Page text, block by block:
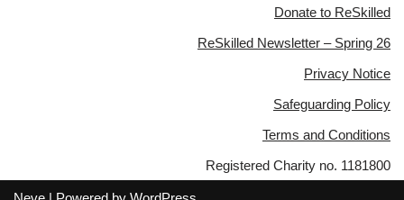
Donate to ReSkilled
ReSkilled Newsletter – Spring 26
Privacy Notice
Safeguarding Policy
Terms and Conditions
Registered Charity no. 1181800